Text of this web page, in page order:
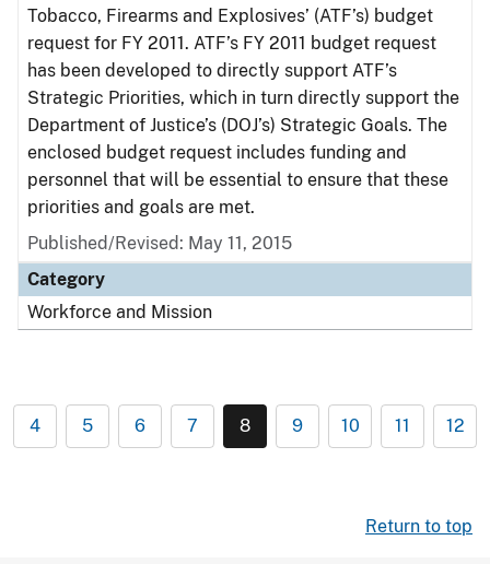
Tobacco, Firearms and Explosives’ (ATF’s) budget
request for FY 2011. ATF’s FY 2011 budget request
has been developed to directly support ATF’s
Strategic Priorities, which in turn directly support the
Department of Justice’s (DOJ’s) Strategic Goals. The
enclosed budget request includes funding and
personnel that will be essential to ensure that these
priorities and goals are met.
Published/Revised: May 11, 2015
Category
Workforce and Mission
4 5 6 7 8 9 10 11 12
Return to top